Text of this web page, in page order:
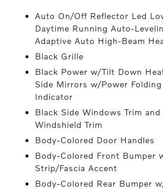
Auto On/Off Reflector Led
Daytime Running Auto-
Adaptive Auto High-Beam
Black Grille
Black Power w/Tilt Down
Side Mirrors w/Power
Indicator
Black Side Windows Trim
Windshield Trim
Body-Colored Door Handles
Body-Colored Front Bumper
Strip/Fascia Accent
Body-Colored Rear Bumper